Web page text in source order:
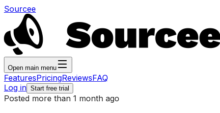
Sourcee
Open main menu
FeaturesPricingReviewsFAQ
Log in Start free trial
Posted more than 1 month ago